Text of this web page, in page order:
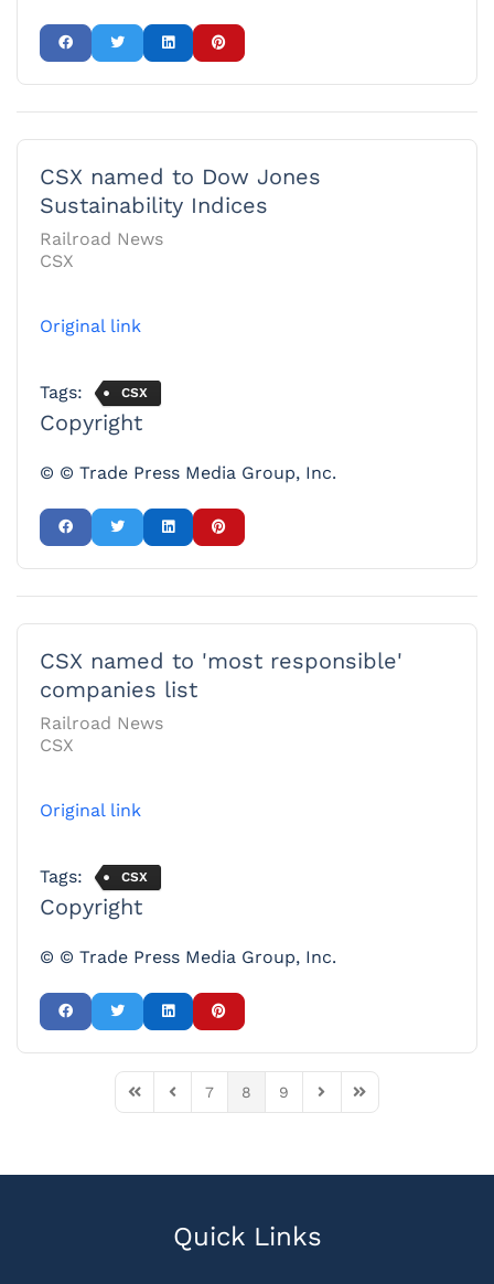
CSX named to Dow Jones
Sustainability Indices
Railroad News
CSX
Original link
Tags: CSX
Copyright
© © Trade Press Media Group, Inc.
CSX named to 'most responsible'
companies list
Railroad News
CSX
Original link
Tags: CSX
Copyright
© © Trade Press Media Group, Inc.
First PagePrevious Page
7 8 9
Next PageLast Page
Quick Links